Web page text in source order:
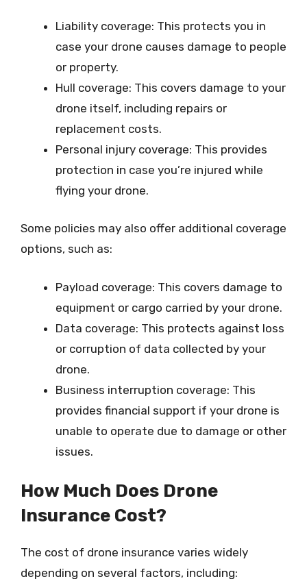
Liability coverage: This protects you in
case your drone causes damage to people
or property.
Hull coverage: This covers damage to your
drone itself, including repairs or
replacement costs.
Personal injury coverage: This provides
protection in case you’re injured while
flying your drone.
Some policies may also offer additional coverage
options, such as:
Payload coverage: This covers damage to
equipment or cargo carried by your drone.
Data coverage: This protects against loss
or corruption of data collected by your
drone.
Business interruption coverage: This
provides financial support if your drone is
unable to operate due to damage or other
issues.
How Much Does Drone
Insurance Cost?
The cost of drone insurance varies widely
depending on several factors, including: